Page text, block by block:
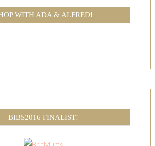
WITH ADA & ALFRED!
BIBS2016 FINALIST!